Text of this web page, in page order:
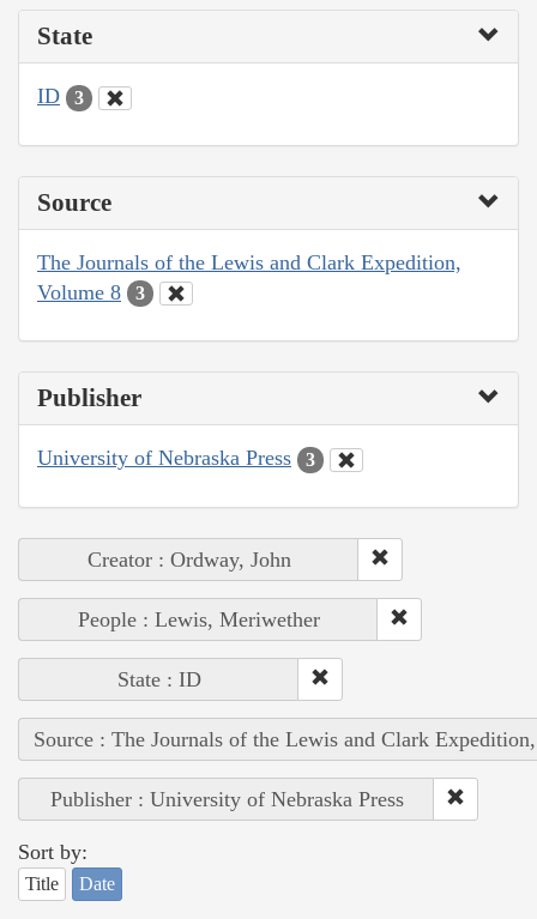
State
ID 3
Source
The Journals of the Lewis and Clark Expedition,
Volume 8
3
Publisher
University of Nebraska Press 3
Creator : Ordway, John
People : Lewis, Meriwether
State : ID
Source : The Journals of the Lewis and Clark
Publisher : University of Nebraska Press
Sort by:
Title Date